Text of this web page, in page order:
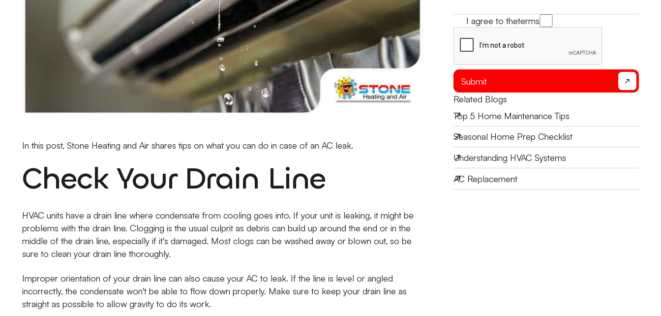
In this post, Stone Heating and Air shares tips on what you can do in case of an AC leak.
Check Your Drain Line
HVAC units have a drain line where condensate from cooling goes into. If your unit is leaking, it might be
problems with the drain line. Clogging is the usual culprit as debris can build up around the end or in the
middle of the drain line, especially if it's damaged. Most clogs can be washed away or blown out, so be
sure to clean your drain line thoroughly.
Improper orientation of your drain line can also cause your AC to leak. If the line is level or angled
incorrectly, the condensate won't be able to flow down properly. Make sure to keep your drain line as
straight as possible to allow gravity to do its work.
I agree to theterms
Submit
Related Blogs
Top 5 Home Maintenance Tips
Seasonal Home Prep Checklist
Understanding HVAC Systems
AC Replacement